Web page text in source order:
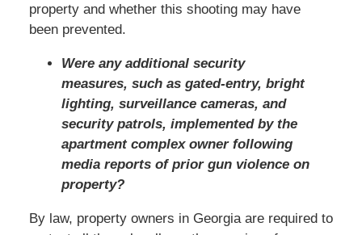
property and whether this shooting may have
been prevented.
Were any additional security
measures, such as gated-entry, bright
lighting, surveillance cameras, and
security patrols, implemented by the
apartment complex owner following
media reports of prior gun violence on
property?
By law, property owners in Georgia are required to